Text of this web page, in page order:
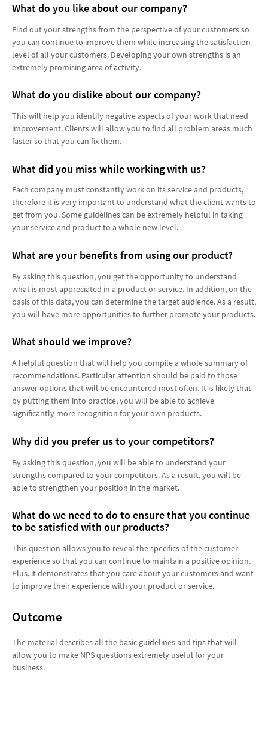
What do you like about our company?
Find out your strengths from the perspective of your customers so
you can continue to improve them while increasing the satisfaction
level of all your customers. Developing your own strengths is an
extremely promising area of ​​activity.
What do you dislike about our company?
This will help you identify negative aspects of your work that need
improvement. Clients will allow you to find all problem areas much
faster so that you can fix them.
What did you miss while working with us?
Each company must constantly work on its service and products,
therefore it is very important to understand what the client wants to
get from you. Some guidelines can be extremely helpful in taking
your service and product to a whole new level.
What are your benefits from using our product?
By asking this question, you get the opportunity to understand
what is most appreciated in a product or service. In addition, on the
basis of this data, you can determine the target audience. As a result,
you will have more opportunities to further promote your products.
What should we improve?
A helpful question that will help you compile a whole summary of
recommendations. Particular attention should be paid to those
answer options that will be encountered most often. It is likely that
by putting them into practice, you will be able to achieve
significantly more recognition for your own products.
Why did you prefer us to your competitors?
By asking this question, you will be able to understand your
strengths compared to your competitors. As a result, you will be
able to strengthen your position in the market.
What do we need to do to ensure that you continue
to be satisfied with our products?
This question allows you to reveal the specifics of the customer
experience so that you can continue to maintain a positive opinion.
Plus, it demonstrates that you care about your customers and want
to improve their experience with your product or service.
Outcome
The material describes all the basic guidelines and tips that will
allow you to make NPS questions extremely useful for your
business.